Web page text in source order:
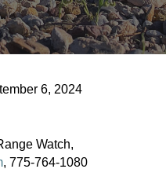
6, 2024
Watch,
, 775-764-1080